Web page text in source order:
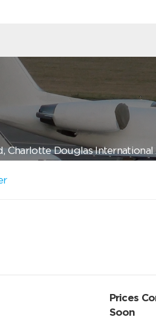
Charlotte Douglas
Prices
Soon